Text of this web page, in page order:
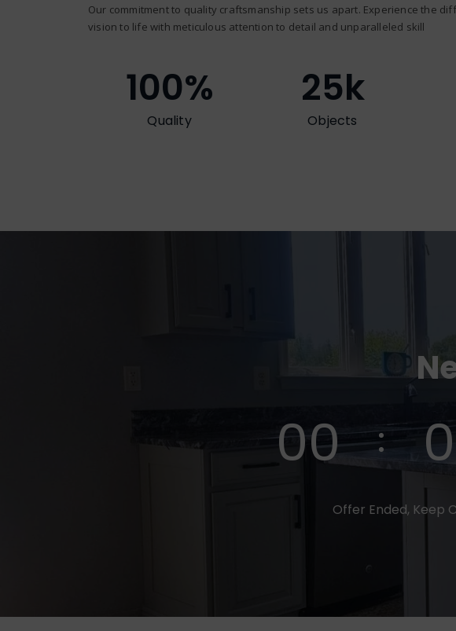
Our commitment to quality craftsmanship sets us apart. Experience the
vision to life with meticulous attention to detail and unparalleled skill
100%
Quality
25k
Objects
00
Offer Ended, Keep